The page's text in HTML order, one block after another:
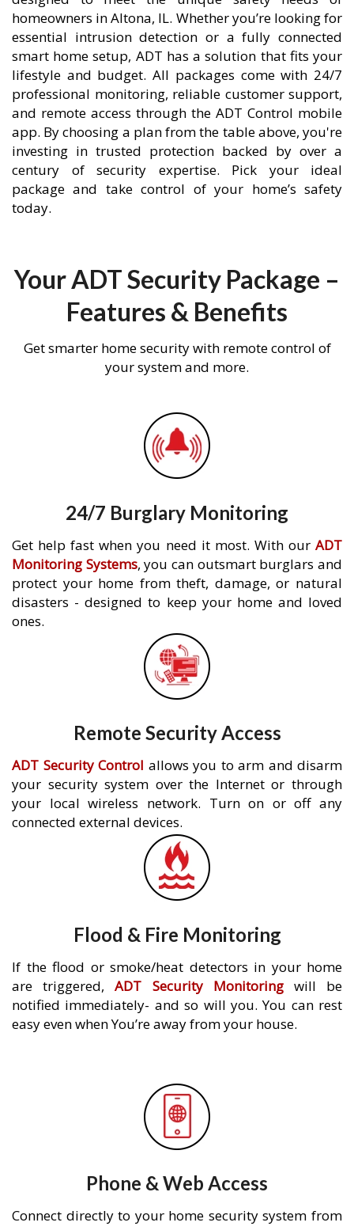
homeowners in Altona, IL. Whether you’re looking for
essential intrusion detection or a fully connected
smart home setup, ADT has a solution that fits your
lifestyle and budget. All packages come with 24/7
professional monitoring, reliable customer support,
and remote access through the ADT Control mobile
app. By choosing a plan from the table above, you're
investing in trusted protection backed by over a
century of security expertise. Pick your ideal
package and take control of your home’s safety
today.
Your ADT Security Package –
Features & Benefits
Get smarter home security with remote control of
your system and more.
24/7 Burglary Monitoring
Get help fast when you need it most. With our ADT
Monitoring Systems, you can outsmart burglars and
protect your home from theft, damage, or natural
disasters - designed to keep your home and loved
ones.
Remote Security Access
ADT Security Control allows you to arm and disarm
your security system over the Internet or through
your local wireless network. Turn on or off any
connected external devices.
Flood & Fire Monitoring
If the flood or smoke/heat detectors in your home
are triggered,ADT Security Monitoringwill be
notified immediately- and so will you. You can rest
easy even when You’re away from your house.
Phone & Web Access
Connect directly to your home security system from